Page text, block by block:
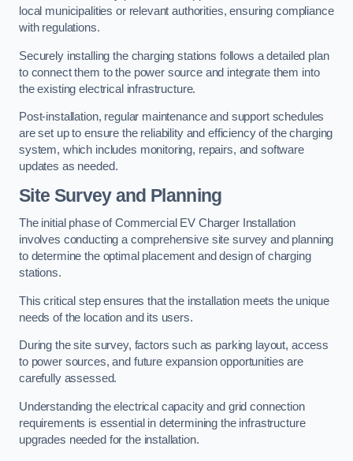
local municipalities or relevant authorities, ensuring compliance
with regulations.
Securely installing the charging stations follows a detailed plan
to connect them to the power source and integrate them into
the existing electrical infrastructure.
Post-installation, regular maintenance and support schedules
are set up to ensure the reliability and efficiency of the charging
system, which includes monitoring, repairs, and software
updates as needed.
Site Survey and Planning
The initial phase of Commercial EV Charger Installation
involves conducting a comprehensive site survey and planning
to determine the optimal placement and design of charging
stations.
This critical step ensures that the installation meets the unique
needs of the location and its users.
During the site survey, factors such as parking layout, access
to power sources, and future expansion opportunities are
carefully assessed.
Understanding the electrical capacity and grid connection
requirements is essential in determining the infrastructure
upgrades needed for the installation.